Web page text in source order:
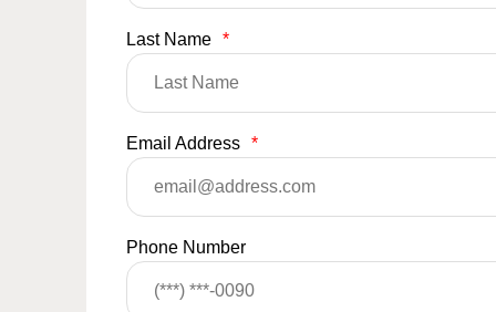
Last Name *
Email Address *
Phone Number